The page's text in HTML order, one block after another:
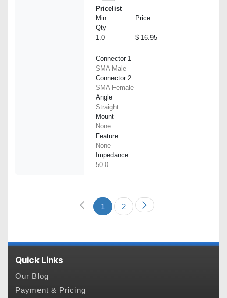
Pricelist
Min.
Qty
Price
1.0 $ 16.95
Connector 1
SMA Male
Connector 2
SMA Female
Angle
Straight
Mount
None
Feature
None
Impedance
50.0
1 2
Quick Links
Our Blog
Payment & Pricing